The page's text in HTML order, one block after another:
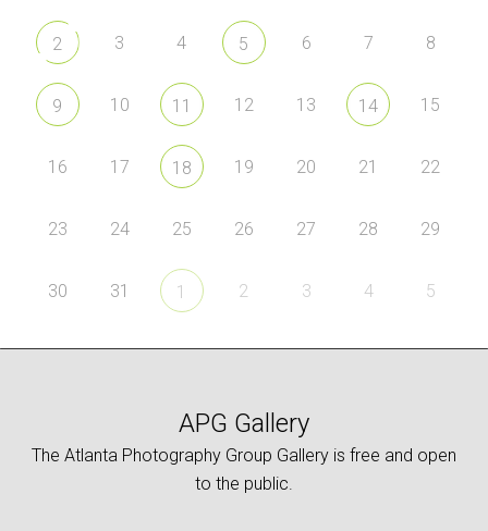
2 3 4 5 6 7 8
9 10 11 12 13 14 15
16 17 18 19 20 21 22
23 24 25 26 27 28 29
30 31 1 2 3 4 5
APG Gallery
The Atlanta Photography Group Gallery is free and open
to the public.